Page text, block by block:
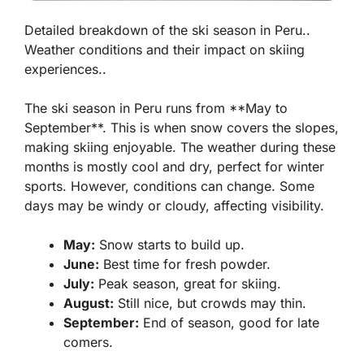
Detailed breakdown of the ski season in Peru..
Weather conditions and their impact on skiing
experiences..
The ski season in Peru runs from **May to
September**. This is when snow covers the slopes,
making skiing enjoyable. The weather during these
months is mostly cool and dry, perfect for winter
sports. However, conditions can change. Some
days may be windy or cloudy, affecting visibility.
May: Snow starts to build up.
June: Best time for fresh powder.
July: Peak season, great for skiing.
August: Still nice, but crowds may thin.
September: End of season, good for late
comers.